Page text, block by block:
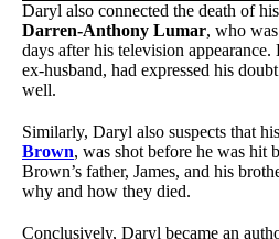
Daryl also connected the death of
Darren-Anthony Lumar, who
days after his television appearance.
ex-husband, had expressed his
well.
Similarly, Daryl also suspects that
Brown, was shot before he was hit
Brown’s father, James, and his
why and how they died.
Conclusively, Daryl became an